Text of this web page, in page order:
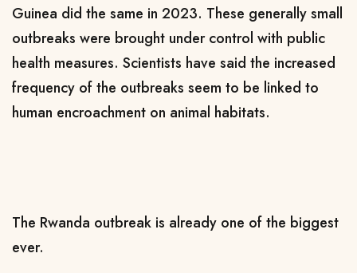
Guinea did the same in 2023. These generally small
outbreaks were brought under control with public
health measures. Scientists have said the increased
frequency of the outbreaks seem to be linked to
human encroachment on animal habitats.
The Rwanda outbreak is already one of the biggest
ever.